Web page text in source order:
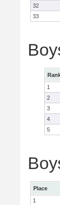
32
33
1
2
3
4
5
Place
1